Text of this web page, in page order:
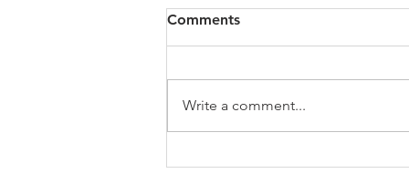
Comments
Write a comment...